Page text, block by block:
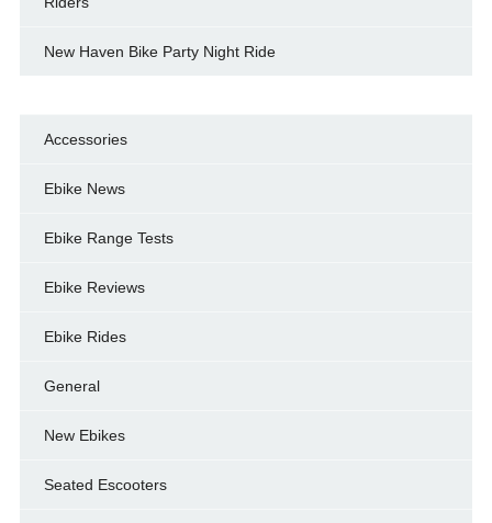
New Haven Bike Party Night Ride
Accessories
Ebike News
Ebike Range Tests
Ebike Reviews
Ebike Rides
General
New Ebikes
Seated Escooters